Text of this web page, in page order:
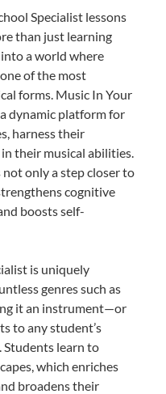
Specialist lessons
than just learning
a world where
of the most
forms. Music In Your
dynamic platform for
harness their
their musical abilities.
not only a step closer to
cognitive
boosts self-
is uniquely
genres such as
it an instrument—or
to any student’s
Students learn to
which enriches
broadens their